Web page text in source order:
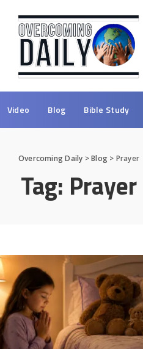
Video Blog Bible Study
Overcoming Daily >Blog > Prayer
Tag: Prayer